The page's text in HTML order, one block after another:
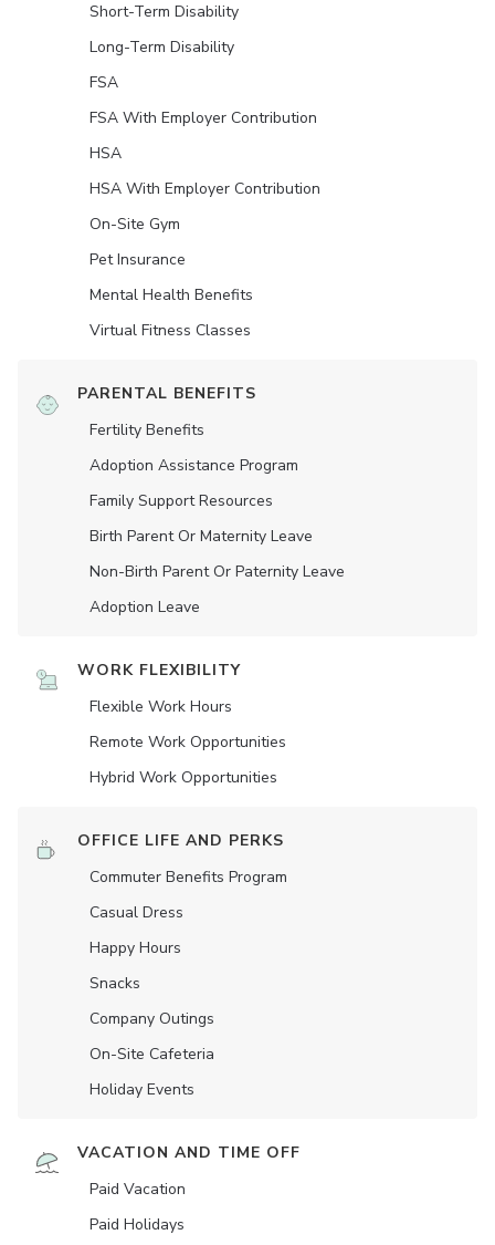
Short-Term Disability
Long-Term Disability
FSA
FSA With Employer Contribution
HSA
HSA With Employer Contribution
On-Site Gym
Pet Insurance
Mental Health Benefits
Virtual Fitness Classes
PARENTAL BENEFITS
Fertility Benefits
Adoption Assistance Program
Family Support Resources
Birth Parent Or Maternity Leave
Non-Birth Parent Or Paternity Leave
Adoption Leave
WORK FLEXIBILITY
Flexible Work Hours
Remote Work Opportunities
Hybrid Work Opportunities
OFFICE LIFE AND PERKS
Commuter Benefits Program
Casual Dress
Happy Hours
Snacks
Company Outings
On-Site Cafeteria
Holiday Events
VACATION AND TIME OFF
Paid Vacation
Paid Holidays